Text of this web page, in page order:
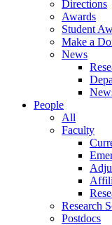
Directions
Awards
Student
Make a
News
People
All
Faculty
Research
Postdocs